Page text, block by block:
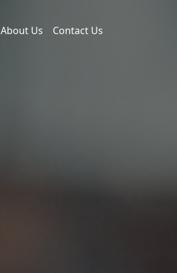
About Us Contact Us